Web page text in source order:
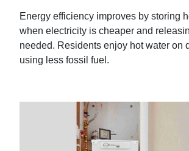
Energy efficiency improves by storing
when electricity is cheaper and
needed. Residents enjoy hot water on
using less fossil fuel.